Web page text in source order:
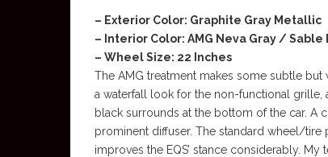
– Exterior Color: Graphite Gray Metallic
– Interior Color: AMG Neva Gray / Sable
– Wheel Size: 22 Inches
The AMG treatment makes some subtle but
a waterfall look for the non-functional grille,
black surrounds at the bottom of the car. A
prominent diffuser. The standard wheel/
improves the EQS’ stance considerably.